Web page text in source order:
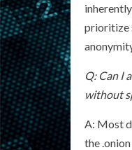
prioritize
Q: Can I
without
A: Most
the